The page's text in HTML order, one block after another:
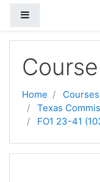
Home
Courses
Texas
FO1 23-41